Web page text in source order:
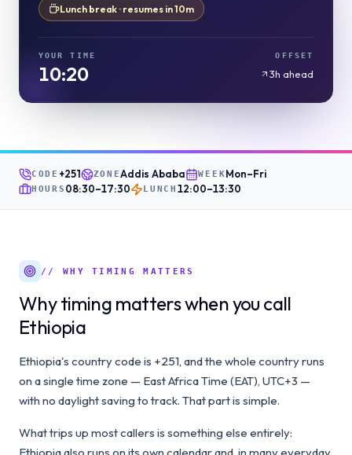
Lunch break · resumes in 10m
YOUR TIME
10:20
OFFSET
3h ahead
CODE +251 ZONE Addis Ababa WEEK Mon–Fri
HOURS 08:30–17:30 LUNCH 12:00–13:30
// WHY TIMING MATTERS
Why timing matters when you call
Ethiopia
Ethiopia's country code is +251, and the whole country runs
on a single time zone — East Africa Time (EAT), UTC+3 —
with no daylight saving to track. That part is simple.
What trips up most callers is something else entirely: